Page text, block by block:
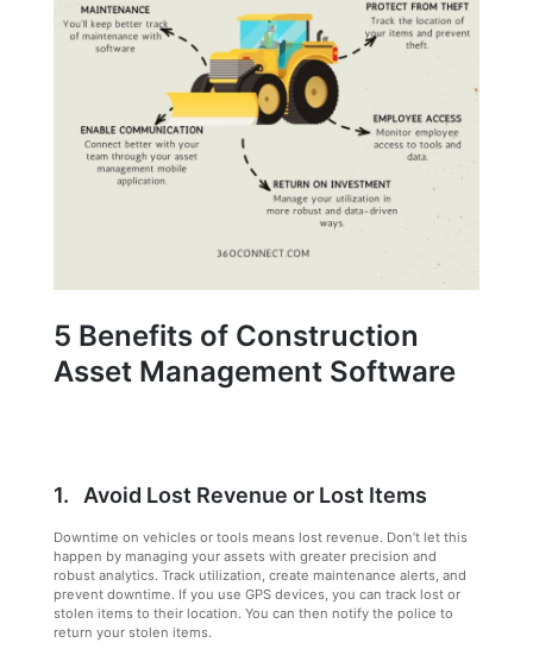
5 Benefits of Construction
Asset Management Software
1. Avoid Lost Revenue or Lost Items
Downtime on vehicles or tools means lost revenue. Don’t let this
happen by managing your assets with greater precision and
robust analytics. Track utilization, create maintenance alerts, and
prevent downtime. If you use GPS devices, you can track lost or
stolen items to their location. You can then notify the police to
return your stolen items.